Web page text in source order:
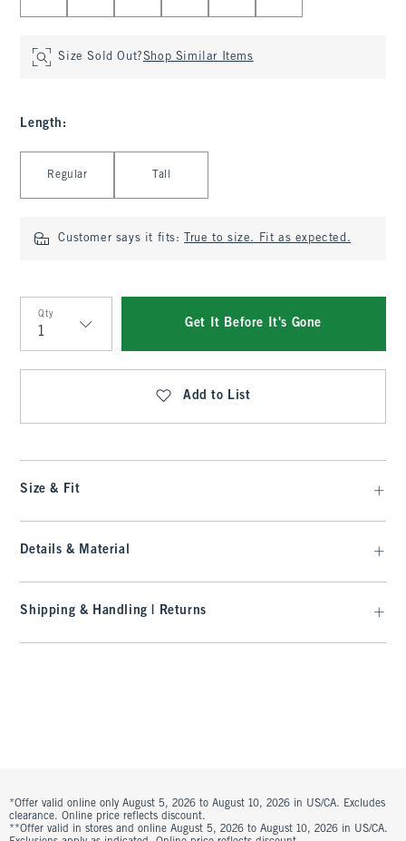
Size Sold Out?Shop Similar Items
Length :
Regular Tall
Customer says it fits: True to size. Fit as expected.
Qty
Qty
Get It Before It's Gone
Add to List
Size & Fit
Details & Material
Shipping & Handling | Returns
*Offer valid online only August 5, 2026 to August 10, 2026 in US/CA. Excludes
clearance. Online price reflects discount.
**Offer valid in stores and online August 5, 2026 to August 10, 2026 in US/CA.